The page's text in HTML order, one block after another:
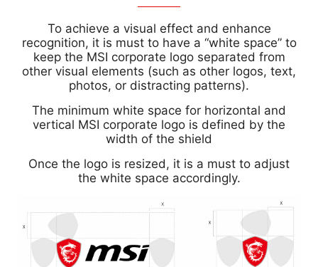
To achieve a visual effect and enhance
recognition, it is must to have a “white space” to
keep the MSI corporate logo separated from
other visual elements (such as other logos, text,
photos, or distracting patterns).
The minimum white space for horizontal and
vertical MSI corporate logo is defined by the
width of the shield
Once the logo is resized, it is a must to adjust
the white space accordingly.